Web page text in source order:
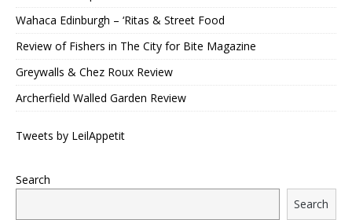
Wahaca Edinburgh – ‘Ritas & Street Food
Review of Fishers in The City for Bite Magazine
Greywalls & Chez Roux Review
Archerfield Walled Garden Review
Tweets by LeilAppetit
Search
Search